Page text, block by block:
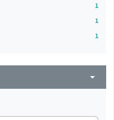
1
1
1
arrow_drop_down